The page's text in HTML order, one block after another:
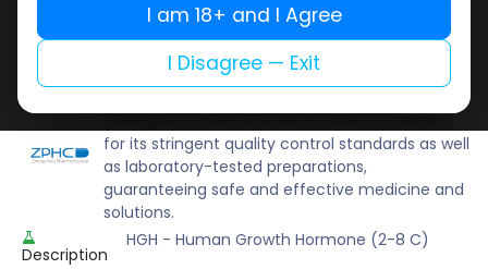
Share
ZPHC PHARMA
for its stringent quality control standards as well
as laboratory-tested preparations,
guaranteeing safe and effective medicine and
solutions.
Description
HGH - Human Growth Hormone (2-8 C)
I am 18+ and I Agree
I Disagree — Exit